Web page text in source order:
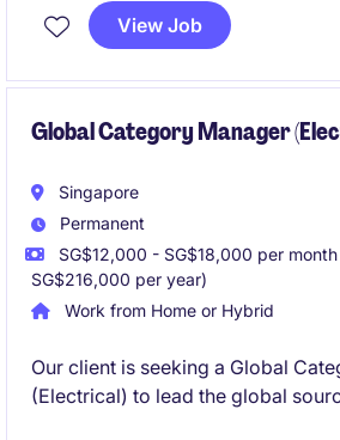
vendor management across
will oversee production, inventory,
coordination across suppliers and
View Job
Global Category Manager
Singapore
Permanent
SG$12,000 - SG$18,000 per
SG$216,000 per year)
Work from Home or Hybrid
Our client is seeking a Global
(Electrical) to lead the global